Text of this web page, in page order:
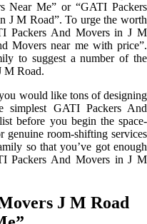
Near Me” or “GATI Packers
J M Road”. To urge the worth
Packers And Movers in J M
Movers near me with price”.
to suggest a number of the
M Road.
would like tons of designing
simplest GATI Packers And
before you begin the space-
genuine room-shifting services
so that you’ve got enough
Packers And Movers in J M
J M Road